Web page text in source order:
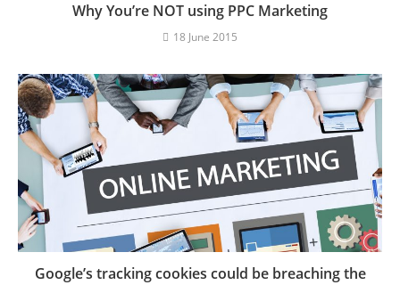
Why You’re NOT using PPC Marketing
18 June 2015
Google’s tracking cookies could be breaching the